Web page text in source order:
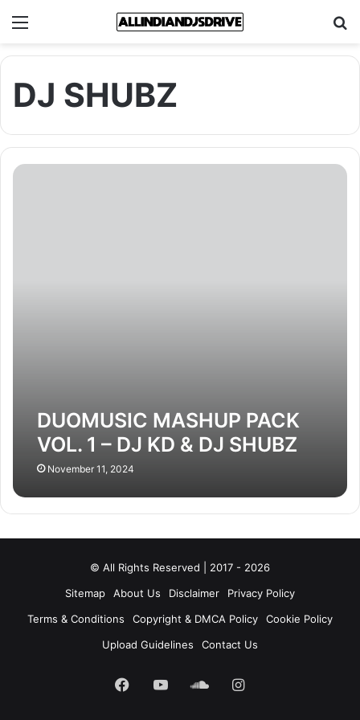
Menu
DJ SHUBZ
DUOMUSIC MASHUP PACK
VOL. 1 – DJ KD & DJ SHUBZ
November 11, 2024
© All Rights Reserved | 2017 - 2026
Sitemap
About Us Disclaimer
Privacy Policy
Terms & Conditions
Copyright & DMCA Policy
Cookie Policy
Upload Guidelines
Contact Us
Facebook
YouTubeSoundCloud
Instagram